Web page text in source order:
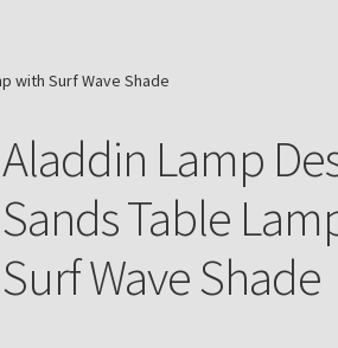
with Surf Wave Shade
Aladdin Lamp
Sands Table
Surf Wave Shade